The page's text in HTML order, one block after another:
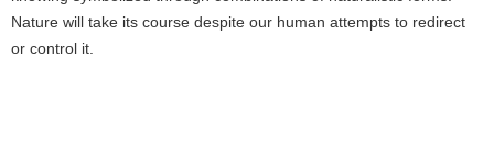
Nature will take its course despite our human attempts to redirect
or control it.